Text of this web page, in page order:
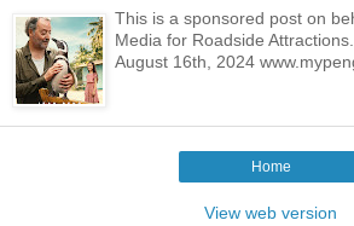
This is a sponsored post on
Media for Roadside
August 16th, 2024
Home
View web version